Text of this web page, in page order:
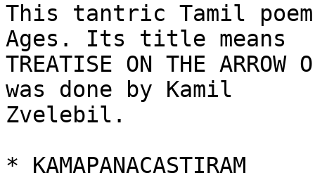
This tantric Tamil
Ages. Its title means
TREATISE ON THE
was done by Kamil
Zvelebil.
* KAMAPANACASTIRAM